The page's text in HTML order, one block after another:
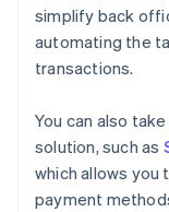
simplify back
automating the
transactions.
You can also
solution, such as
which allows you
payment